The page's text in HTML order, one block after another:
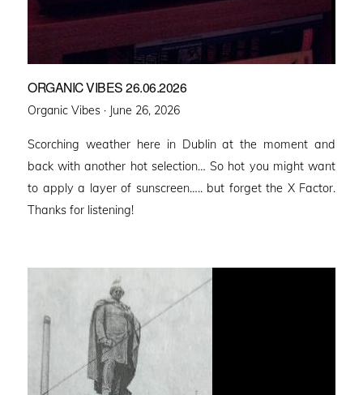
ORGANIC VIBES 26.06.2026
Organic Vibes · Posted
June 26, 2026
Scorching weather here in Dublin at the moment and
back with another hot selection… So hot you might want
to apply a layer of sunscreen….. but forget the X Factor.
Thanks for listening!